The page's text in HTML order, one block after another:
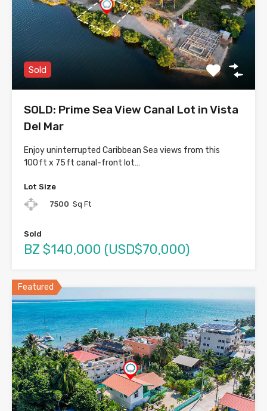
Sold
SOLD: Prime Sea View Canal Lot in Vista
Del Mar
Enjoy uninterrupted Caribbean Sea views from this
100 ft x 75 ft canal-front lot…
Lot Size
7500 Sq Ft
Sold
BZ $140,000 (USD$70,000)
Featured